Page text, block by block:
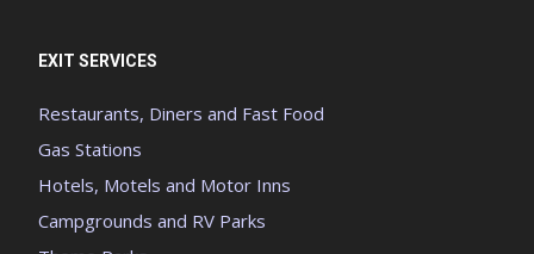
EXIT SERVICES
Restaurants, Diners and Fast Food
Gas Stations
Hotels, Motels and Motor Inns
Campgrounds and RV Parks